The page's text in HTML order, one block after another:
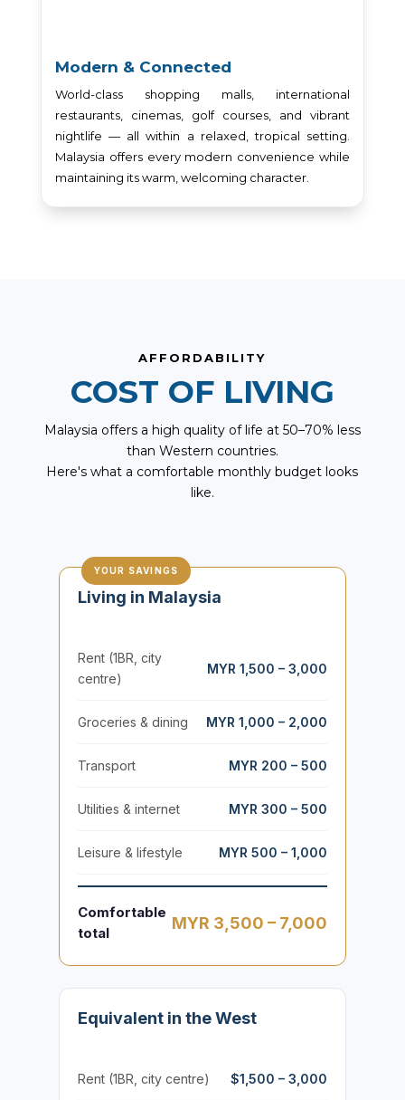
Modern & Connected
World-class shopping malls, international
restaurants, cinemas, golf courses, and vibrant
nightlife — all within a relaxed, tropical setting.
Malaysia offers every modern convenience while
maintaining its warm, welcoming character.
AFFORDABILITY
COST OF LIVING
Malaysia offers a high quality of life at 50–70% less
than Western countries.
Here's what a comfortable monthly budget looks
like.
YOUR SAVINGS
Living in Malaysia
Rent (1BR, city
centre)
MYR 1,500 – 3,000
Groceries & dining MYR 1,000 – 2,000
Transport MYR 200 – 500
Utilities & internet MYR 300 – 500
Leisure & lifestyle MYR 500 – 1,000
Comfortable
total
MYR 3,500 – 7,000
Equivalent in the West
Rent (1BR, city centre) $1,500 – 3,000